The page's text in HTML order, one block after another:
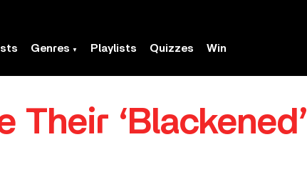
Genres Playlists Quizzes Win
Their ‘Blackened’